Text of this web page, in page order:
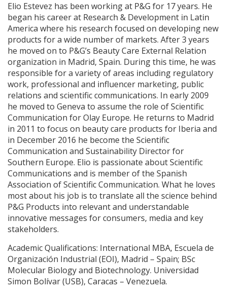
Elio Estevez has been working at P&G for 17 years. He
began his career at Research & Development in Latin
America where his research focused on developing new
products for a wide number of markets. After 3 years
he moved on to P&G’s Beauty Care External Relation
organization in Madrid, Spain. During this time, he was
responsible for a variety of areas including regulatory
work, professional and influencer marketing, public
relations and scientific communications. In early 2009
he moved to Geneva to assume the role of Scientific
Communication for Olay Europe. He returns to Madrid
in 2011 to focus on beauty care products for Iberia and
in December 2016 he become the Scientific
Communication and Sustainability Director for
Southern Europe. Elio is passionate about Scientific
Communications and is member of the Spanish
Association of Scientific Communication. What he loves
most about his job is to translate all the science behind
P&G Products into relevant and understandable
innovative messages for consumers, media and key
stakeholders.
Academic Qualifications: International MBA, Escuela de
Organización Industrial (EOI), Madrid – Spain; BSc
Molecular Biology and Biotechnology. Universidad
Simon Bolívar (USB), Caracas – Venezuela.